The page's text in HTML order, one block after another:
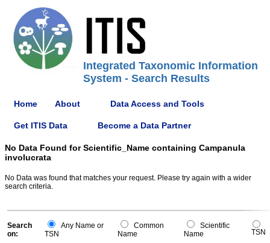
Integrated Taxonomic Information
System - Search Results
Home About Data Access and Tools
Get ITIS Data Become a Data Partner
No Data Found for Scientific_Name containing Campanula
involucrata
No Data was found that matches your request. Please try again with a wider
search criteria.
Search
on:
Any Name or
TSN
Common
Name
Scientific
Name
TSN